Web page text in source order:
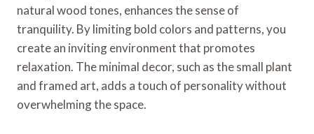
natural wood tones, enhances the sense of
tranquility. By limiting bold colors and patterns, you
create an inviting environment that promotes
relaxation. The minimal decor, such as the small plant
and framed art, adds a touch of personality without
overwhelming the space.